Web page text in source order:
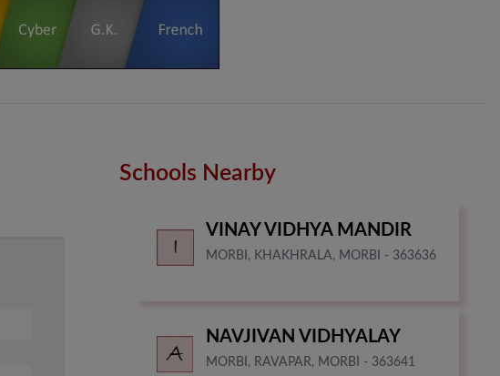
Schools Nearby
VINAY VIDHYA MANDIR
MORBI, KHAKHRALA, MORBI - 363636
NAVJIVAN VIDHYALAY
MORBI, RAVAPAR, MORBI - 363641